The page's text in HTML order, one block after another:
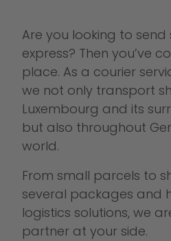
Are you looking to
express? Then you’ve
place. As a courier
we not only transport
Luxembourg and its
but also throughout
world.
From small parcels to
several packages and
logistics solutions, we
partner at your side.